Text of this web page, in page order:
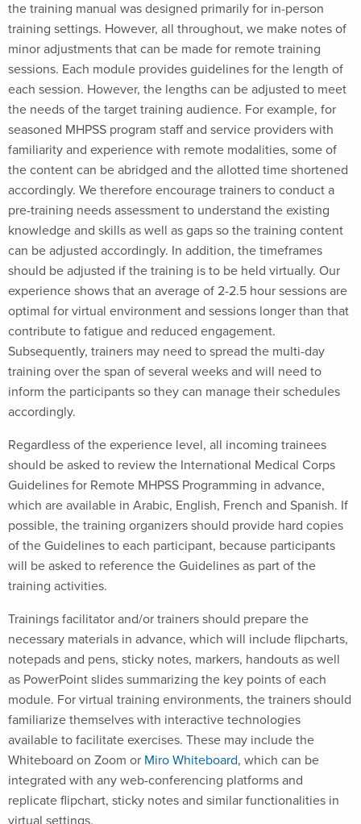
the training manual was designed primarily for in-person
training settings. However, all throughout, we make notes of
minor adjustments that can be made for remote training
sessions. Each module provides guidelines for the length of
each session. However, the lengths can be adjusted to meet
the needs of the target training audience. For example, for
seasoned MHPSS program staff and service providers with
familiarity and experience with remote modalities, some of
the content can be abridged and the allotted time shortened
accordingly. We therefore encourage trainers to conduct a
pre-training needs assessment to understand the existing
knowledge and skills as well as gaps so the training content
can be adjusted accordingly. In addition, the timeframes
should be adjusted if the training is to be held virtually. Our
experience shows that an average of 2-2.5 hour sessions are
optimal for virtual environment and sessions longer than that
contribute to fatigue and reduced engagement.
Subsequently, trainers may need to spread the multi-day
training over the span of several weeks and will need to
inform the participants so they can manage their schedules
accordingly.
Regardless of the experience level, all incoming trainees
should be asked to review the International Medical Corps
Guidelines for Remote MHPSS Programming in advance,
which are available in Arabic, English, French and Spanish. If
possible, the training organizers should provide hard copies
of the Guidelines to each participant, because participants
will be asked to reference the Guidelines as part of the
training activities.
Trainings facilitator and/or trainers should prepare the
necessary materials in advance, which will include flipcharts,
notepads and pens, sticky notes, markers, handouts as well
as PowerPoint slides summarizing the key points of each
module. For virtual training environments, the trainers should
familiarize themselves with interactive technologies
available to facilitate exercises. These may include the
Whiteboard on Zoom or Miro Whiteboard, which can be
integrated with any web-conferencing platforms and
replicate flipchart, sticky notes and similar functionalities in